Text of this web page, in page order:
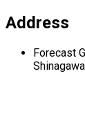
Address
Forecast